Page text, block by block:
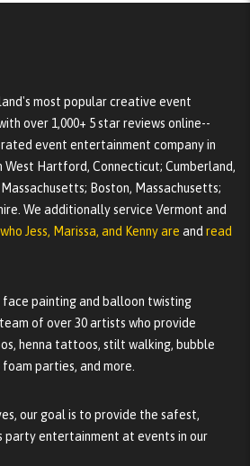
most popular creative event
over 1,000+ 5 star reviews online--
event entertainment company in
West Hartford, Connecticut; Cumberland,
Boston, Massachusetts;
We additionally service Vermont and
Jess, Marissa, and Kenny are and read
painting and balloon twisting
of over 30 artists who provide
henna tattoos, stilt walking, bubble
parties, and more.
our goal is to provide the safest,
party entertainment at events in our